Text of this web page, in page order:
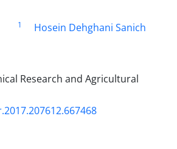
1 Hosein Dehghani Sanich
Research and Agricultural